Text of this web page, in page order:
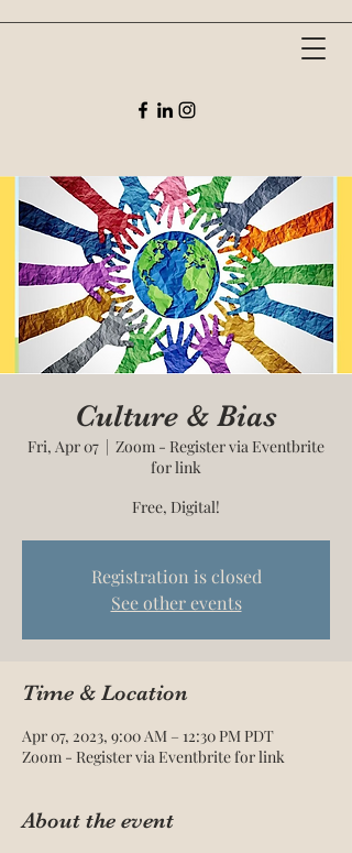
Culture & Bias
Fri, Apr 07
  |
Zoom - Register via Eventbrite
for link
Free, Digital!
Registration is closed
See other events
Time & Location
Apr 07, 2023, 9:00 AM – 12:30 PM PDT
Zoom - Register via Eventbrite for link
About the event